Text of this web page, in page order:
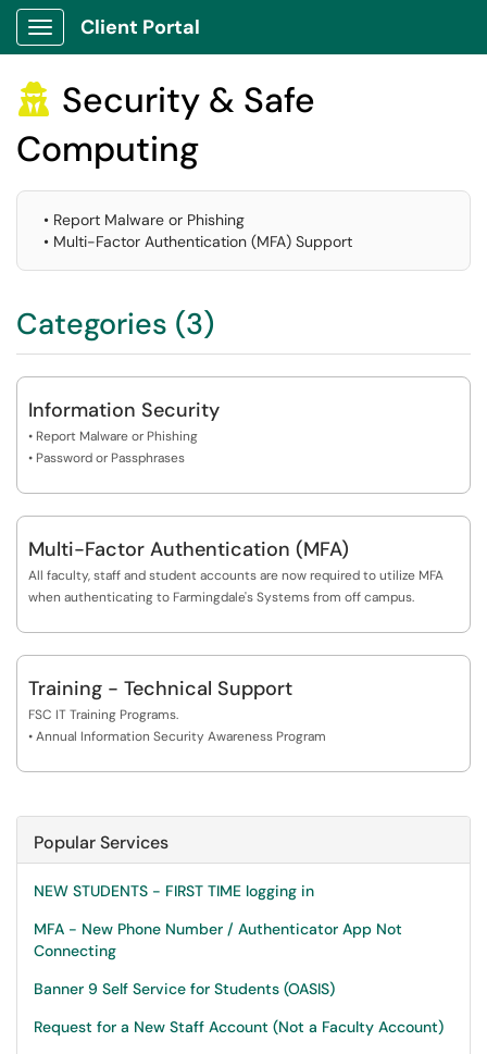
Show Applications Menu
Client Portal
 Security & Safe
Computing
• Report Malware or Phishing
• Multi-Factor Authentication (MFA) Support
Categories (3)
Information Security
• Report Malware or Phishing
• Password or Passphrases
Multi-Factor Authentication (MFA)
All faculty, staff and student accounts are now required to utilize MFA
when authenticating to Farmingdale's Systems from off campus.
Training - Technical Support
FSC IT Training Programs.
• Annual Information Security Awareness Program
Popular Services
NEW STUDENTS - FIRST TIME logging in
MFA - New Phone Number / Authenticator App Not
Connecting
Banner 9 Self Service for Students (OASIS)
Request for a New Staff Account (Not a Faculty Account)